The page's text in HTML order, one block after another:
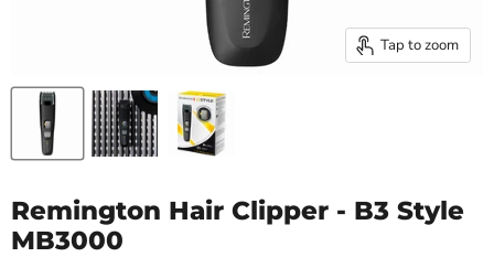
Tap to zoom
Remington Hair Clipper - B3 Style
MB3000